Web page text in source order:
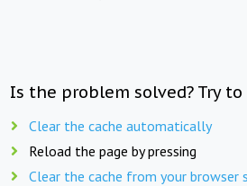
Is the problem solved? Try
Clear the cache automatically
Reload the page by pressing
Clear the cache from your browser